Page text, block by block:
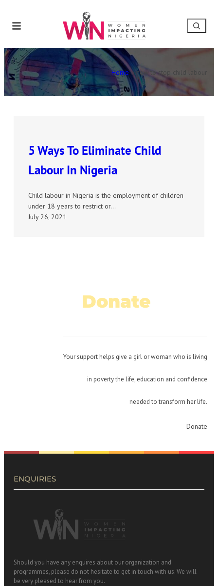
Home »how to stop child labour
5 Ways To Eliminate Child
Labour In Nigeria
Child labour in Nigeria is the employment of children
under 18 years to restrict or…
July 26, 2021
Donate
Your support helps give a girl or woman who is living
in poverty the life, education and confidence
needed to transform her life.
Donate
ENQUIRIES
Should you have any enquires about our organization and
programmes, please do not hesitate to get in touch with us. We will
be very pleased to hear from you.